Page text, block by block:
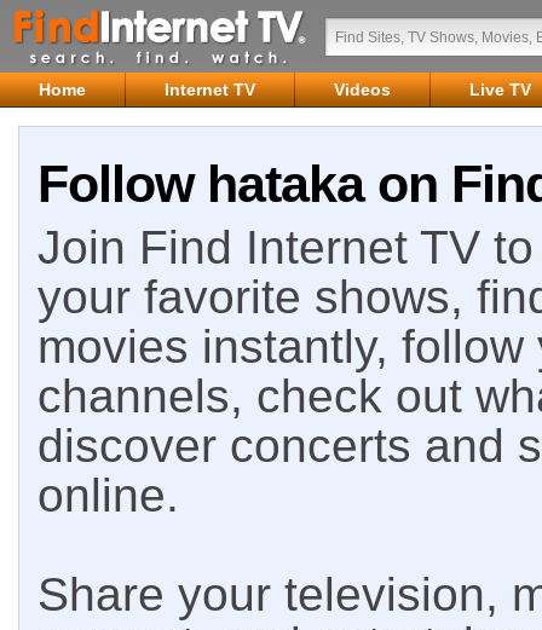
Home Internet TV Videos Live TV
Follow hataka on
Join Find Internet TV
your favorite shows,
movies instantly,
channels, check out
discover concerts and
online.
Share your television,